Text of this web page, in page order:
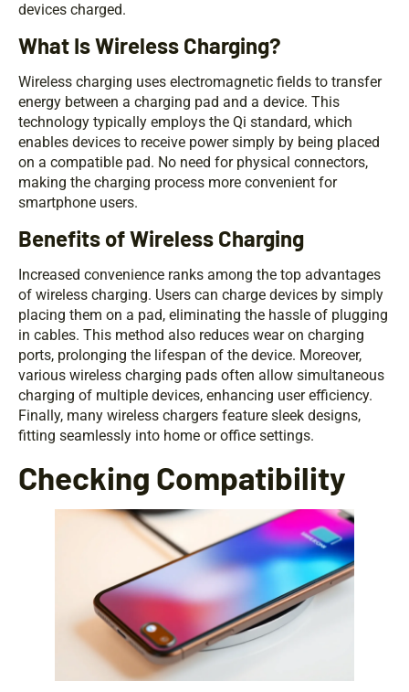
devices charged.
What Is Wireless Charging?
Wireless charging uses electromagnetic fields to transfer
energy between a charging pad and a device. This
technology typically employs the Qi standard, which
enables devices to receive power simply by being placed
on a compatible pad. No need for physical connectors,
making the charging process more convenient for
smartphone users.
Benefits of Wireless Charging
Increased convenience ranks among the top advantages
of wireless charging. Users can charge devices by simply
placing them on a pad, eliminating the hassle of plugging
in cables. This method also reduces wear on charging
ports, prolonging the lifespan of the device. Moreover,
various wireless charging pads often allow simultaneous
charging of multiple devices, enhancing user efficiency.
Finally, many wireless chargers feature sleek designs,
fitting seamlessly into home or office settings.
Checking Compatibility